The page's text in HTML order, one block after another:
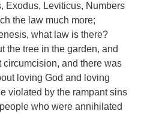
Exodus, Leviticus, Numbers
the law much more;
what law is there?
the tree in the garden, and
and there was
loving God and loving
violated by the rampant sins
who were annihilated